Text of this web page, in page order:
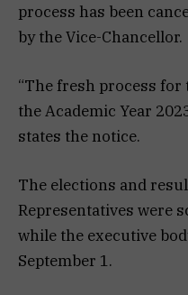
process has been
by the Vice-Chancellor.
“The fresh process for
the Academic Year
states the notice.
The elections and
Representatives were
while the executive
September 1.